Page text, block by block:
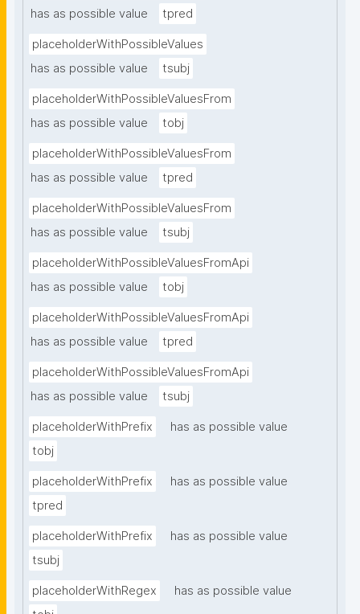
has as possible value
tpred
placeholderWithPossibleValues
has as possible value
tsubj
placeholderWithPossibleValuesFrom
has as possible value
tobj
placeholderWithPossibleValuesFrom
has as possible value
tpred
placeholderWithPossibleValuesFrom
has as possible value
tsubj
placeholderWithPossibleValuesFromApi
has as possible value
tobj
placeholderWithPossibleValuesFromApi
has as possible value
tpred
placeholderWithPossibleValuesFromApi
has as possible value
tsubj
placeholderWithPrefix
has as possible value
tobj
placeholderWithPrefix
has as possible value
tpred
placeholderWithPrefix
has as possible value
tsubj
placeholderWithRegex
has as possible value